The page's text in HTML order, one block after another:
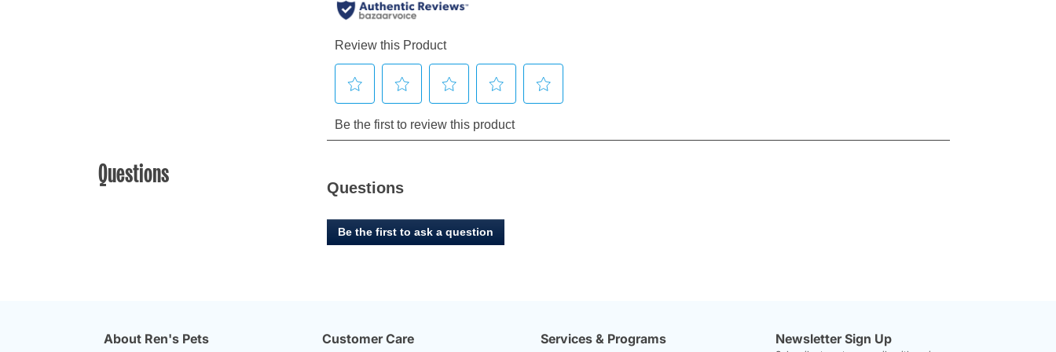
Questions Questions
Be the first to ask a question
About Ren's Pets Customer Care Services & Programs Newsletter Sign Up